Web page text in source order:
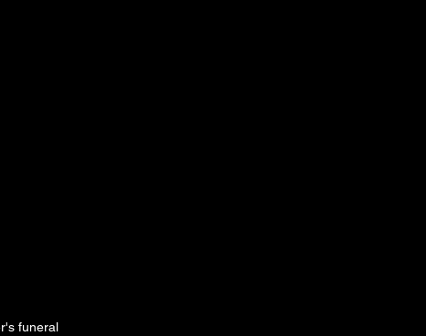
funeral